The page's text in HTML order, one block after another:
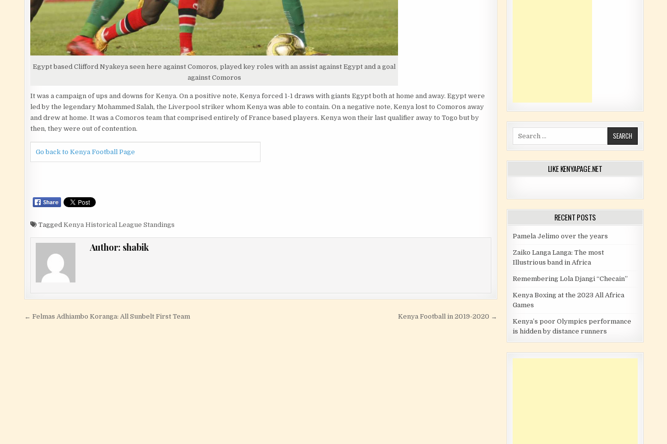
Egypt based Clifford Nyakeya seen here against Comoros, played key roles with an assist against Egypt and a goal
against Comoros
It was a campaign of ups and downs for Kenya. On a positive note, Kenya forced 1-1 draws with giants Egypt both at home and away. Egypt were
led by the legendary Mohammed Salah, the Liverpool striker whom Kenya was able to contain. On a negative note, Kenya lost to Comoros away
and drew at home. It was a Comoros team that comprised entirely of France based players. Kenya won their last qualifier away to Togo but by
then, they were out of contention.
Go back to Kenya Football Page
TaggedKenya Historical League Standings
Author: shabik
Post navigation Kenya Football in 2019-2020 →
← Felmas Adhiambo Koranga: All Sunbelt First Team
Search for:
LIKE KENYAPAGE.NET
RECENT POSTS
Pamela Jelimo over the years
Zaiko Langa Langa: The most
Illustrious band in Africa
Remembering Lola Djangi “Checain”
Kenya Boxing at the 2023 All Africa
Games
Kenya’s poor Olympics performance
is hidden by distance runners